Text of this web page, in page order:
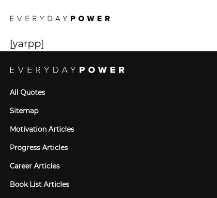
[yarpp]
All Quotes
Sitemap
Motivation Articles
Progress Articles
Career Articles
Book List Articles